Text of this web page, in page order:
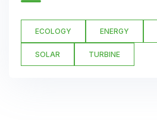
ECOLOGY ENERGY
SOLAR TURBINE